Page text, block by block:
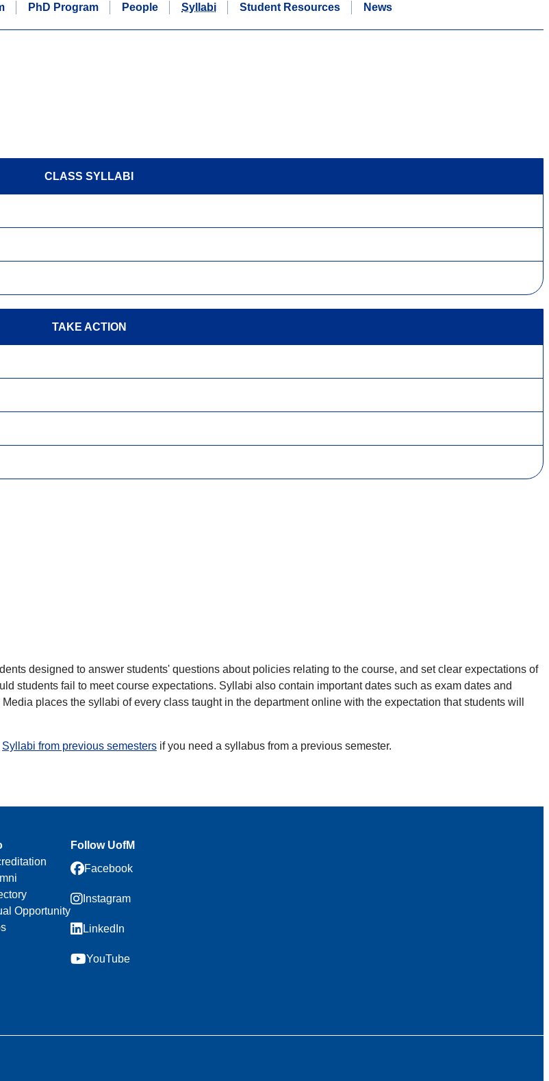
PhD Program People Syllabi Student Resources News
CLASS SYLLABI
TAKE ACTION
designed to answer students' questions about policies relating to the course, and set clear expectations of
students fail to meet course expectations. Syllabi also contain important dates such as exam dates and
places the syllabi of every class taught in the department online with the expectation that students will
Syllabi from previous semesters if you need a syllabus from a previous semester.
Opportunity
Follow UofM
Facebook
Instagram
LinkedIn
YouTube